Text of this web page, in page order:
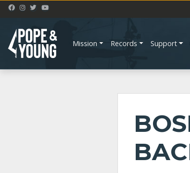
Mission Records Support